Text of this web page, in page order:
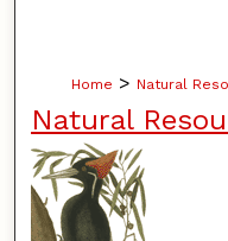
Home > Natural
Natural